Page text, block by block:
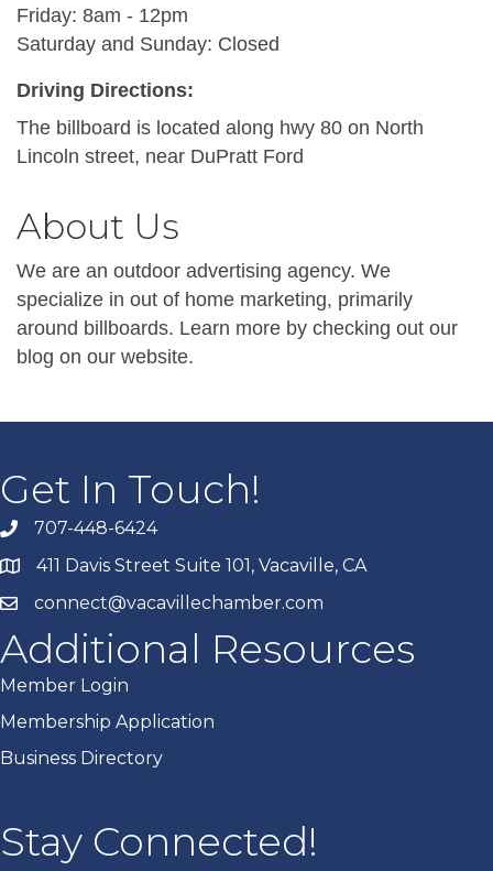
Friday: 8am - 12pm
Saturday and Sunday: Closed
Driving Directions:
The billboard is located along hwy 80 on North
Lincoln street, near DuPratt Ford
About Us
We are an outdoor advertising agency. We
specialize in out of home marketing, primarily
around billboards. Learn more by checking out our
blog on our website.
Get In Touch!
707-448-6424
411 Davis Street Suite 101, Vacaville, CA
connect@vacavillechamber.com
Additional Resources
Member Login
Membership Application
Business Directory
Stay Connected!